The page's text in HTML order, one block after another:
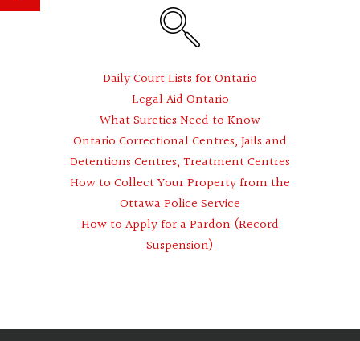
Daily Court Lists for Ontario
Legal Aid Ontario
What Sureties Need to Know
Ontario Correctional Centres, Jails and
Detentions Centres, Treatment Centres
How to Collect Your Property from the
Ottawa Police Service
How to Apply for a Pardon (Record
Suspension)